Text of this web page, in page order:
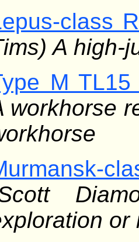
class
A high-
M TL15
workhorse
or